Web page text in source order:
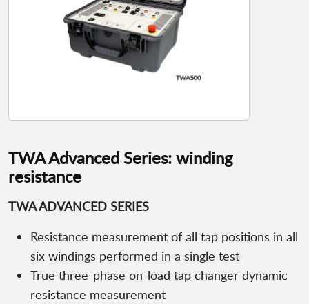
TWA Advanced Series: winding
resistance
TWA ADVANCED SERIES
Resistance measurement of all tap positions in all
six windings performed in a single test
True three-phase on-load tap changer dynamic
resistance measurement